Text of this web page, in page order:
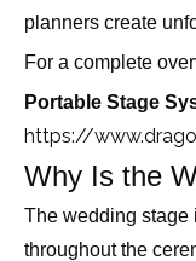
planners create
For a complete
Portable Stage
https://
Why Is the
The wedding stage
throughout the